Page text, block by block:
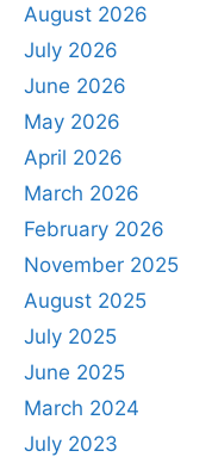
August 2026
July 2026
June 2026
May 2026
April 2026
March 2026
February 2026
November 2025
August 2025
July 2025
June 2025
March 2024
July 2023